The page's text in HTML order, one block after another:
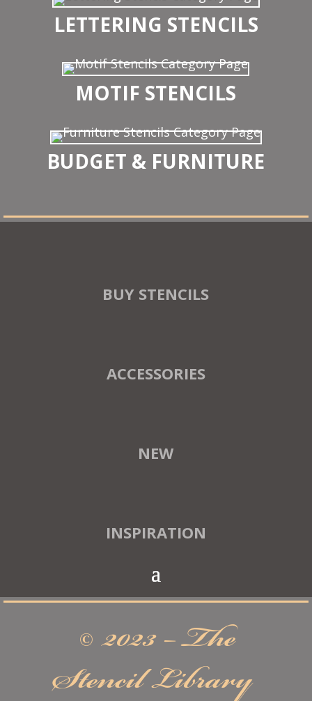
LETTERING STENCILS
MOTIF STENCILS
BUDGET & FURNITURE
BUY STENCILS
ACCESSORIES
NEW
INSPIRATION
© 2023 – The